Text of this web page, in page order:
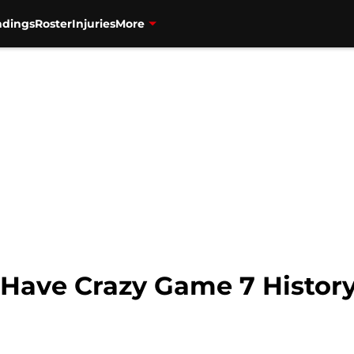
RosterInjuriesMore
Crazy Game 7